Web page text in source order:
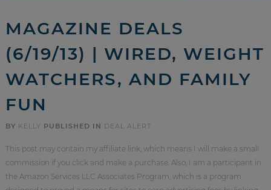
MAGAZINE DEALS
(6/19/13) | WIRED, WEIGHT
WATCHERS, AND FAMILY
FUN
BY KELLY PUBLISHED IN DEAL ALERT
This post may contain my affiliate link, which means I will make a small
commission if you click and make a purchase. Also, I am a participant in
the Amazon Services LLC Associates Program, which is a program